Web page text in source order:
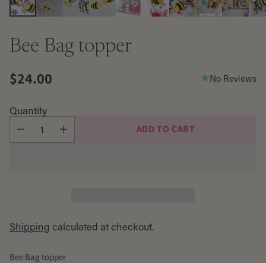
Bee Bag topper
Regular
price
$24.00 No Reviews
Quantity
ADD TO CART
Shipping calculated at checkout.
Bee Bag topper